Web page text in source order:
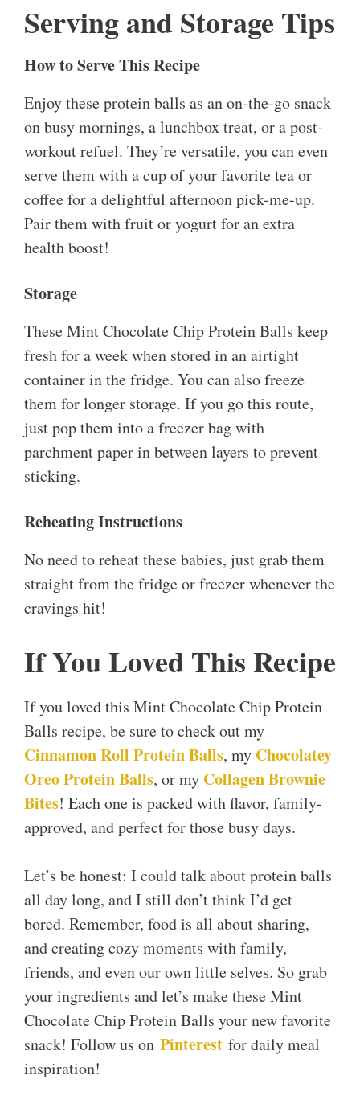
Serving and Storage Tips
How to Serve This Recipe
Enjoy these protein balls as an on-the-go snack
on busy mornings, a lunchbox treat, or a post-
workout refuel. They’re versatile, you can even
serve them with a cup of your favorite tea or
coffee for a delightful afternoon pick-me-up.
Pair them with fruit or yogurt for an extra
health boost!
Storage
These Mint Chocolate Chip Protein Balls keep
fresh for a week when stored in an airtight
container in the fridge. You can also freeze
them for longer storage. If you go this route,
just pop them into a freezer bag with
parchment paper in between layers to prevent
sticking.
Reheating Instructions
No need to reheat these babies, just grab them
straight from the fridge or freezer whenever the
cravings hit!
If You Loved This Recipe
If you loved this Mint Chocolate Chip Protein
Balls recipe, be sure to check out my
Cinnamon Roll Protein Balls, my Chocolatey
Oreo Protein Balls, or my Collagen Brownie
Bites! Each one is packed with flavor, family-
approved, and perfect for those busy days.
Let’s be honest: I could talk about protein balls
all day long, and I still don’t think I’d get
bored. Remember, food is all about sharing,
and creating cozy moments with family,
friends, and even our own little selves. So grab
your ingredients and let’s make these Mint
Chocolate Chip Protein Balls your new favorite
snack! Follow us on Pinterest for daily meal
inspiration!